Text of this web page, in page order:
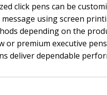
click pens can be
using screen
depending on the
or premium executive
deliver dependable